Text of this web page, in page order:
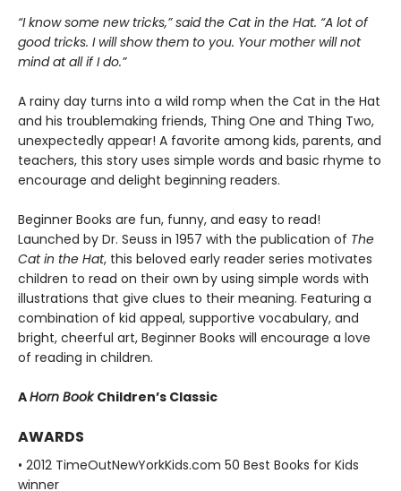
“I know some new tricks,” said the Cat in the Hat. “A lot of
good tricks. I will show them to you. Your mother will not
mind at all if I do.”
A rainy day turns into a wild romp when the Cat in the Hat
and his troublemaking friends, Thing One and Thing Two,
unexpectedly appear! A favorite among kids, parents, and
teachers, this story uses simple words and basic rhyme to
encourage and delight beginning readers.
Beginner Books are fun, funny, and easy to read!
Launched by Dr. Seuss in 1957 with the publication of The
Cat in the Hat, this beloved early reader series motivates
children to read on their own by using simple words with
illustrations that give clues to their meaning. Featuring a
combination of kid appeal, supportive vocabulary, and
bright, cheerful art, Beginner Books will encourage a love
of reading in children.
AHorn BookChildren’s Classic
AWARDS
• 2012 TimeOutNewYorkKids.com 50 Best Books for Kids
winner